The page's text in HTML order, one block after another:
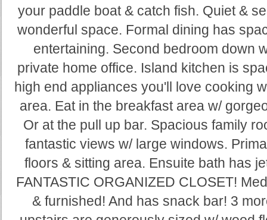
your paddle boat & catch fish. Quiet &
wonderful space. Formal dining has
entertaining. Second bedroom down
private home office. Island kitchen is
high end appliances you'll love cooking
area. Eat in the breakfast area w/
Or at the pull up bar. Spacious family
fantastic views w/ large windows.
floors & sitting area. Ensuite bath has
FANTASTIC ORGANIZED CLOSET!
& furnished! And has snack bar! 3